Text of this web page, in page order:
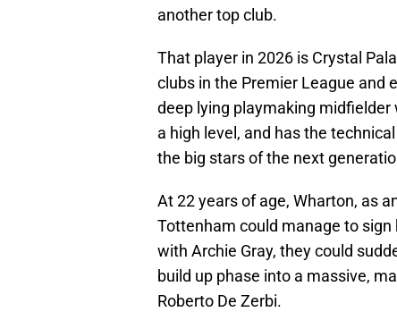
another top club.
That player in 2026 is Crystal
clubs in the Premier League and
deep lying playmaking
a high level, and has the
the big stars of the next
At 22 years of age, Wharton, as
Tottenham could manage to
with Archie Gray, they could
build up phase into a massive,
Roberto De Zerbi.